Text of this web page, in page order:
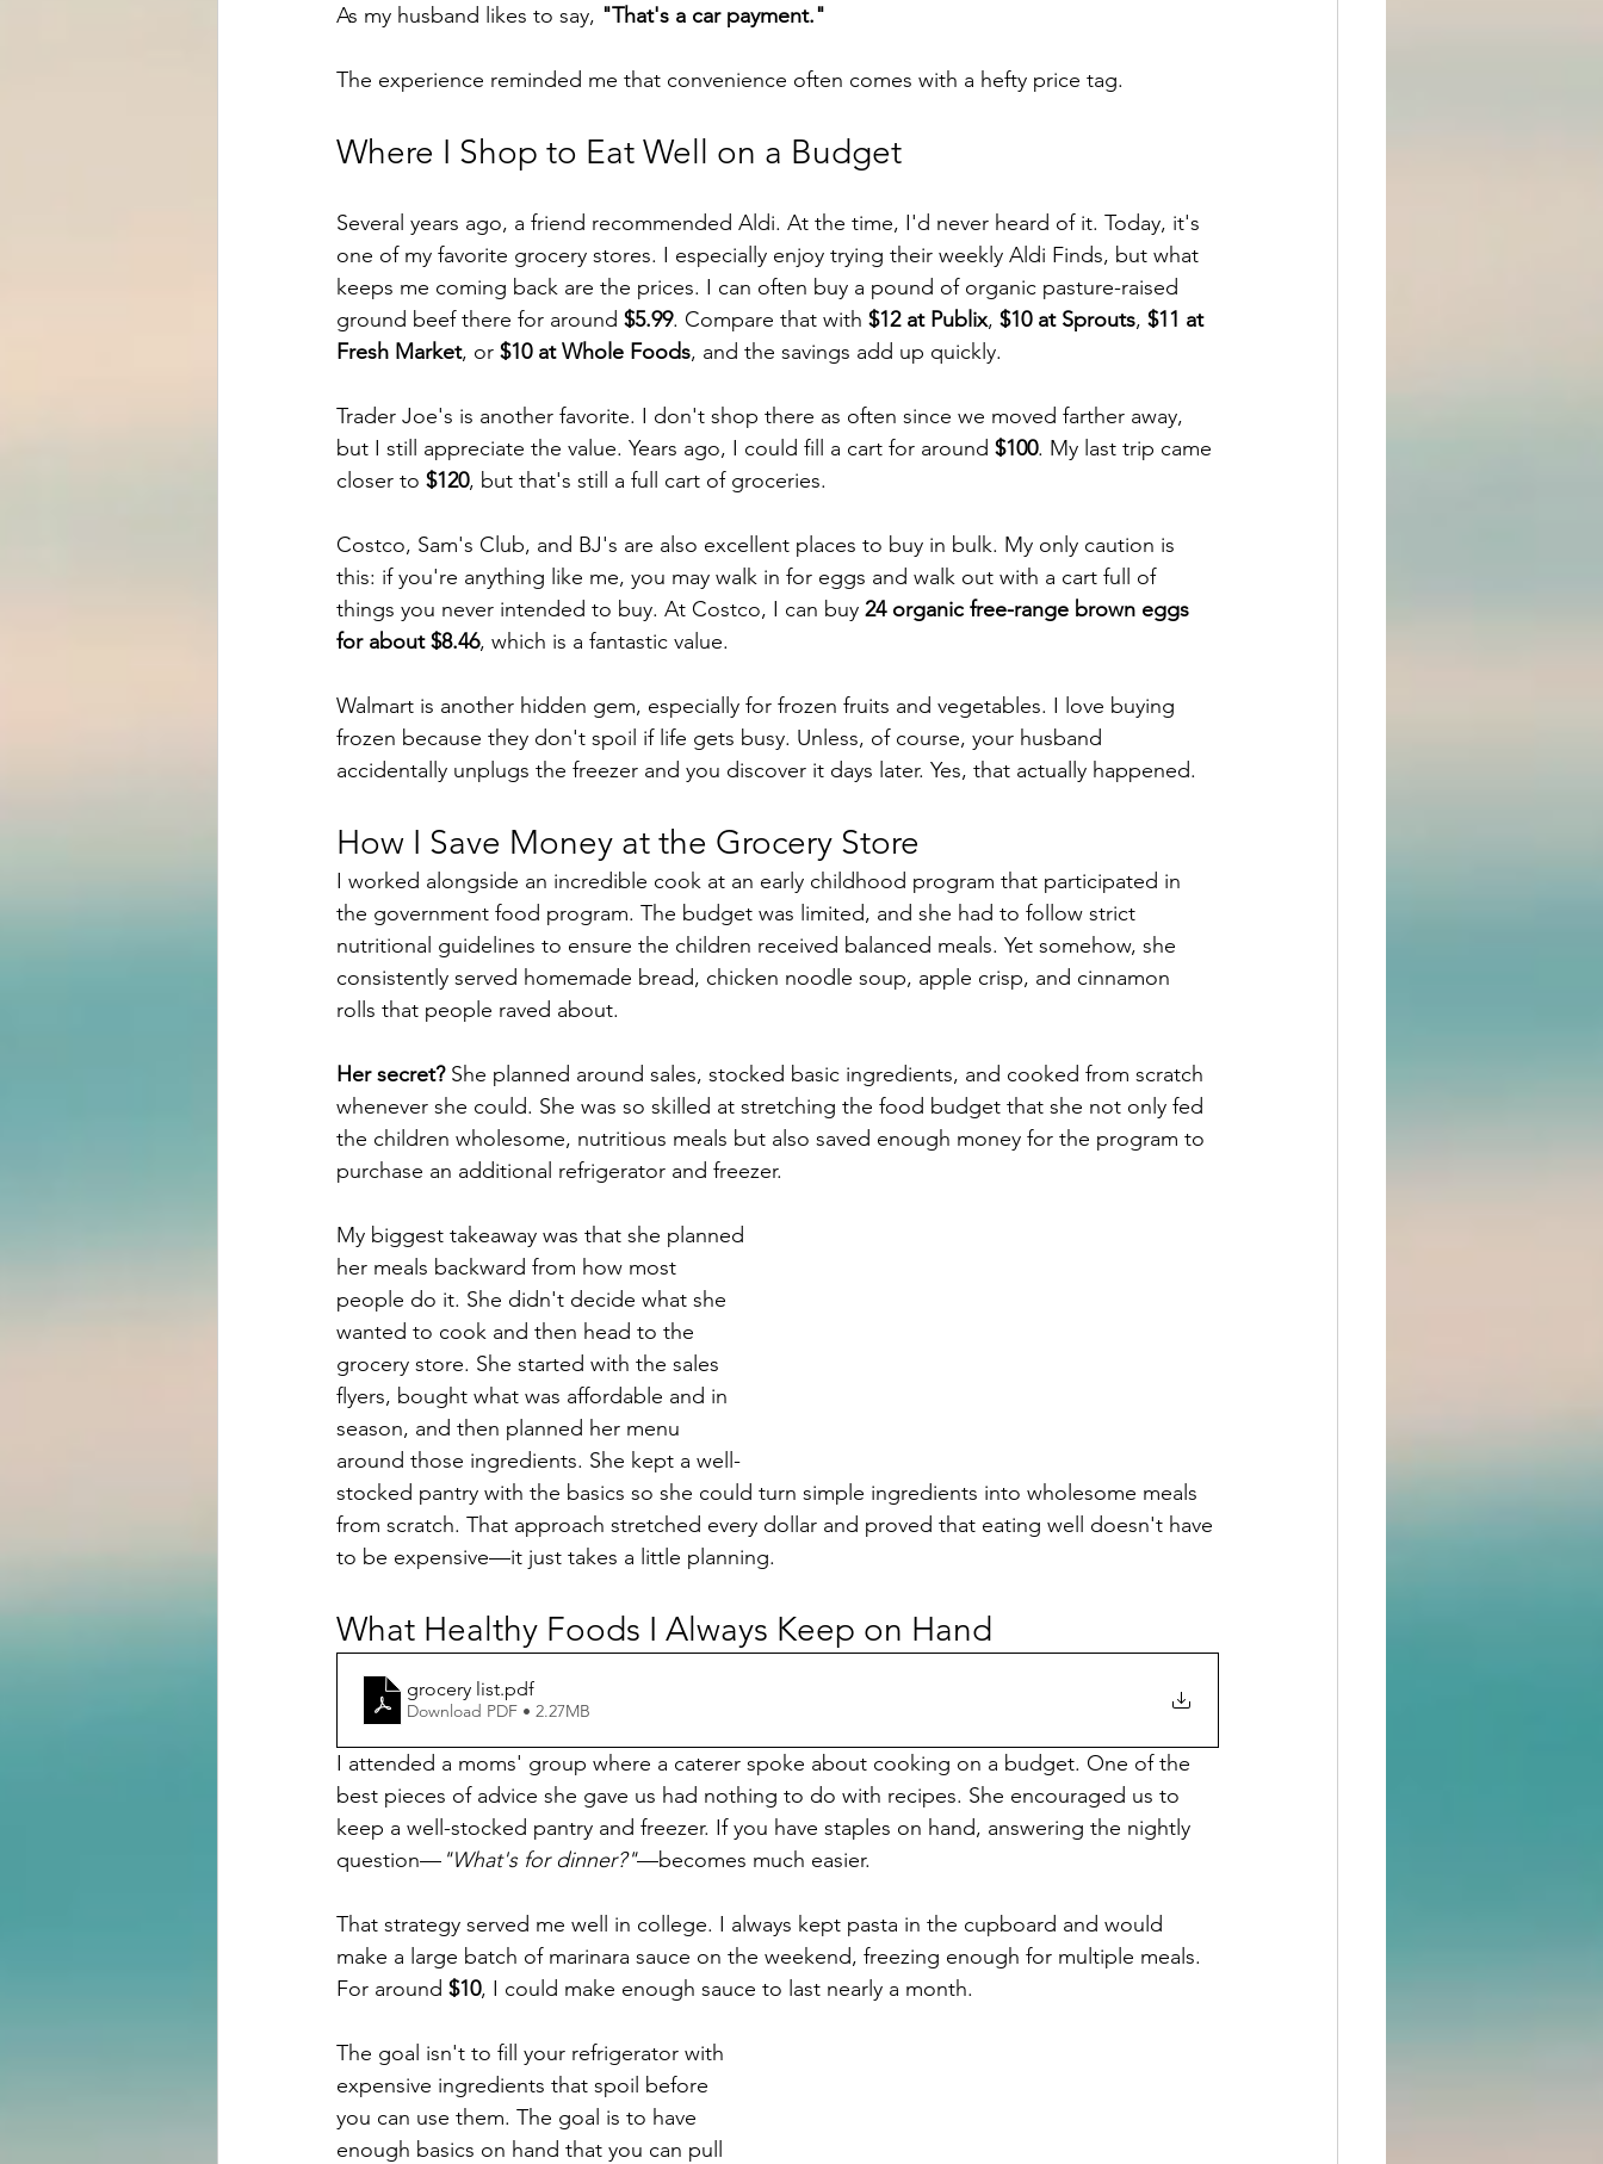
As my husband likes to say, "That's a car payment."
The experience reminded me that convenience often comes with a hefty price tag.
Where I Shop to Eat Well on a Budget
Several years ago, a friend recommended Aldi. At the time, I'd never heard of it. Today, it's
one of my favorite grocery stores. I especially enjoy trying their weekly Aldi Finds, but what
keeps me coming back are the prices. I can often buy a pound of organic pasture-raised
ground beef there for around $5.99. Compare that with $12 at Publix, $10 at Sprouts, $11 at
Fresh Market, or $10 at Whole Foods, and the savings add up quickly.
Trader Joe's is another favorite. I don't shop there as often since we moved farther away,
but I still appreciate the value. Years ago, I could fill a cart for around $100. My last trip came
closer to $120, but that's still a full cart of groceries.
Costco, Sam's Club, and BJ's are also excellent places to buy in bulk. My only caution is
this: if you're anything like me, you may walk in for eggs and walk out with a cart full of
things you never intended to buy. At Costco, I can buy 24 organic free-range brown eggs
for about $8.46, which is a fantastic value.
Walmart is another hidden gem, especially for frozen fruits and vegetables. I love buying
frozen because they don't spoil if life gets busy. Unless, of course, your husband
accidentally unplugs the freezer and you discover it days later. Yes, that actually happened.
How I Save Money at the Grocery Store
I worked alongside an incredible cook at an early childhood program that participated in
the government food program. The budget was limited, and she had to follow strict
nutritional guidelines to ensure the children received balanced meals. Yet somehow, she
consistently served homemade bread, chicken noodle soup, apple crisp, and cinnamon
rolls that people raved about.
Her secret? She planned around sales, stocked basic ingredients, and cooked from scratch
whenever she could. She was so skilled at stretching the food budget that she not only fed
the children wholesome, nutritious meals but also saved enough money for the program to
purchase an additional refrigerator and freezer.
My biggest takeaway was that she planned
her meals backward from how most
people do it. She didn't decide what she
wanted to cook and then head to the
grocery store. She started with the sales
flyers, bought what was affordable and in
season, and then planned her menu
around those ingredients. She kept a well-
stocked pantry with the basics so she could turn simple ingredients into wholesome meals
from scratch. That approach stretched every dollar and proved that eating well doesn't have
to be expensive—it just takes a little planning.
What Healthy Foods I Always Keep on Hand
grocery list.pdf
Download PDF • 2.27MB
I attended a moms' group where a caterer spoke about cooking on a budget. One of the
best pieces of advice she gave us had nothing to do with recipes. She encouraged us to
keep a well-stocked pantry and freezer. If you have staples on hand, answering the nightly
question— "What's for dinner?"—becomes much easier.
That strategy served me well in college. I always kept pasta in the cupboard and would
make a large batch of marinara sauce on the weekend, freezing enough for multiple meals.
For around $10, I could make enough sauce to last nearly a month.
The goal isn't to fill your refrigerator with
expensive ingredients that spoil before
you can use them. The goal is to have
enough basics on hand that you can pull